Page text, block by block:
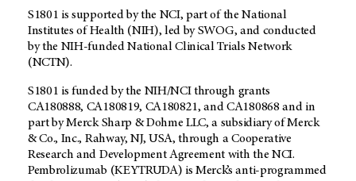
S1801 is supported by the NCI, part of the National
Institutes of Health (NIH), led by SWOG, and conducted
by the NIH-funded National Clinical Trials Network
(NCTN).
S1801 is funded by the NIH/NCI through grants
CA180888, CA180819, CA180821, and CA180868 and in
part by Merck Sharp & Dohme LLC, a subsidiary of Merck
& Co., Inc., Rahway, NJ, USA, through a Cooperative
Research and Development Agreement with the NCI.
Pembrolizumab (KEYTRUDA) is Merck’s anti-programmed